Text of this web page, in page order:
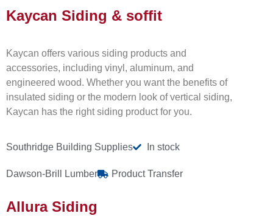
Kaycan Siding & soffit
Kaycan offers various siding products and
accessories, including vinyl, aluminum, and
engineered wood. Whether you want the benefits of
insulated siding or the modern look of vertical siding,
Kaycan has the right siding product for you.
Southridge Building Supplies In stock
Dawson-Brill Lumber Product Transfer
Allura Siding